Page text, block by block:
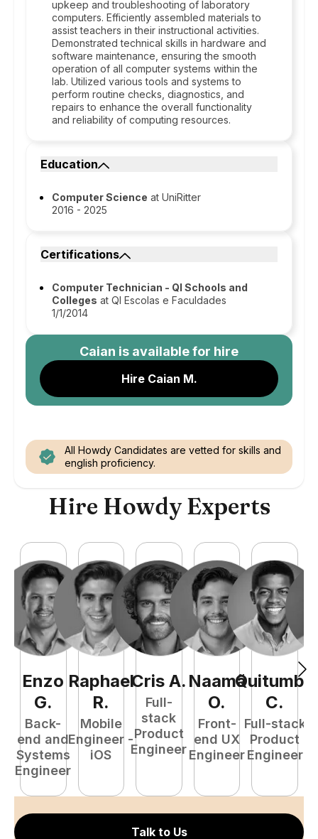
upkeep and troubleshooting of laboratory
computers. Efficiently assembled materials to
assist teachers in their instructional activities.
Demonstrated technical skills in hardware and
software maintenance, ensuring the smooth
operation of all computer systems within the
lab. Utilized various tools and systems to
perform routine checks, diagnostics, and
repairs to enhance the overall functionality
and reliability of computing resources.
Education
Computer Science at UniRitter
2016 - 2025
Certifications
Computer Technician - QI Schools and
Colleges at QI Escolas e Faculdades
1/1/2014
Caian is available for hire
Hire Caian M.
All Howdy Candidates are vetted for skills and
english proficiency.
Hire Howdy Experts
Enzo
G.
Back-
end and
Systems
Engineer
Raphael
R.
Mobile
Engineer -
iOS
Cris A.
Full-
stack
Product
Engineer
Naamã
O.
Front-
end UX
Engineer
Quitumba
C.
Full-stack
Product
Engineer
Talk to Us